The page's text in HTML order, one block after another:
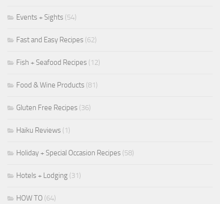
Events + Sights (54)
Fast and Easy Recipes (62)
Fish + Seafood Recipes (12)
Food & Wine Products (81)
Gluten Free Recipes (36)
Haiku Reviews (1)
Holiday + Special Occasion Recipes (58)
Hotels + Lodging (31)
HOW TO (64)